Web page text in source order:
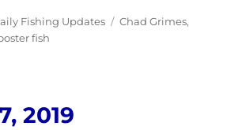
Fishing Updates Tags
Chad Grimes,
fish
2019